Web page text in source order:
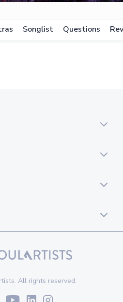
Songlist Questions
All rights reserved.